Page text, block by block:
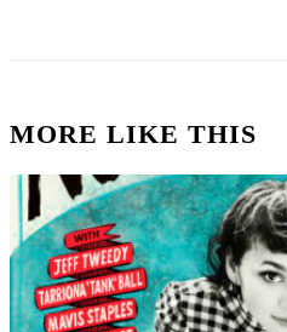
MORE LIKE THIS